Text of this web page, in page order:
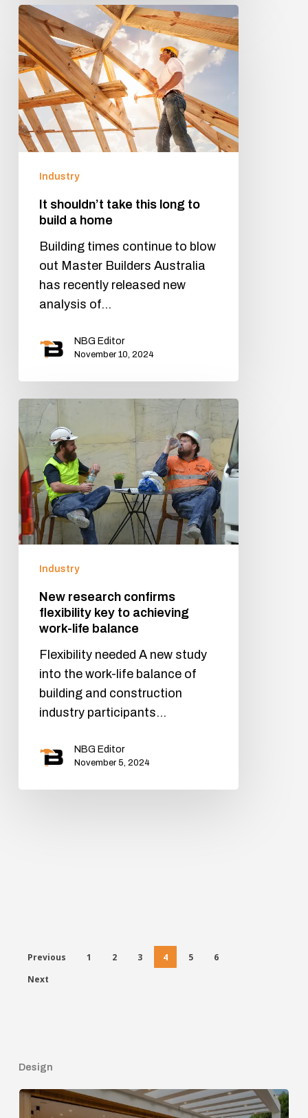
Industry
It shouldn’t take this long to
build a home
Building times continue to blow
out Master Builders Australia
has recently released new
analysis of…
NBG Editor
November 10, 2024
Industry
New research confirms
flexibility key to achieving
work-life balance
Flexibility needed A new study
into the work-life balance of
building and construction
industry participants…
NBG Editor
November 5, 2024
Previous 1 2 3 4 5
6
Next
Design